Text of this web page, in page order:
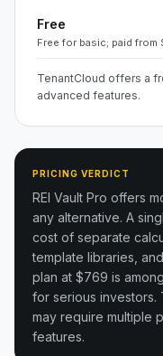
Free
Free for basic; paid from
TenantCloud offers a
advanced features.
PRICING VERDICT
REI Vault Pro offers
any alternative. A
cost of separate
template libraries,
plan at $769 is
for serious investors.
may require multiple
features.